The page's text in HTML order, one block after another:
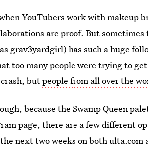
YouTubers work with makeup
are proof. But
grav3yardgirl) has such a huge
too many people were trying to
butpeople from all over the
because the Swamp Queen
page, there are a few different
next two weeks on both ulta.com